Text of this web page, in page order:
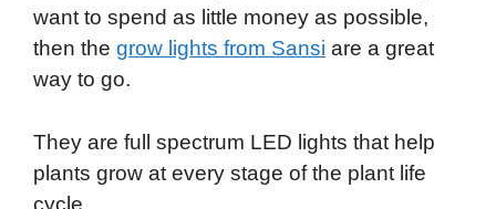
want to spend as little money as possible,
then the grow lights from Sansi are a great
way to go.
They are full spectrum LED lights that help
plants grow at every stage of the plant life
cycle.